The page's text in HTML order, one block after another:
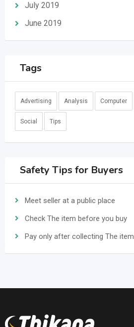
July 2019
June 2019
Tags
Advertising Analysis Computer
Social Tips
Safety Tips for Buyers
Meet seller at a public place
Check The item before you buy
Pay only after collecting The item